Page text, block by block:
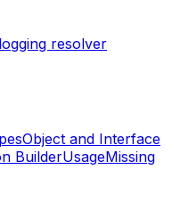
resolver
Object and Interface
BuilderUsageMissing